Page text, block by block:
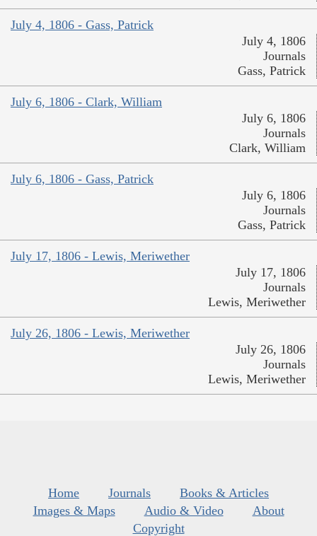
July 4, 1806 - Gass, Patrick
July 4, 1806
Journals
Gass, Patrick
July 6, 1806 - Clark, William
July 6, 1806
Journals
Clark, William
July 6, 1806 - Gass, Patrick
July 6, 1806
Journals
Gass, Patrick
July 17, 1806 - Lewis, Meriwether
July 17, 1806
Journals
Lewis, Meriwether
July 26, 1806 - Lewis, Meriwether
July 26, 1806
Journals
Lewis, Meriwether
Home Journals
Books & Articles
Images & Maps
Audio & Video
About
Copyright